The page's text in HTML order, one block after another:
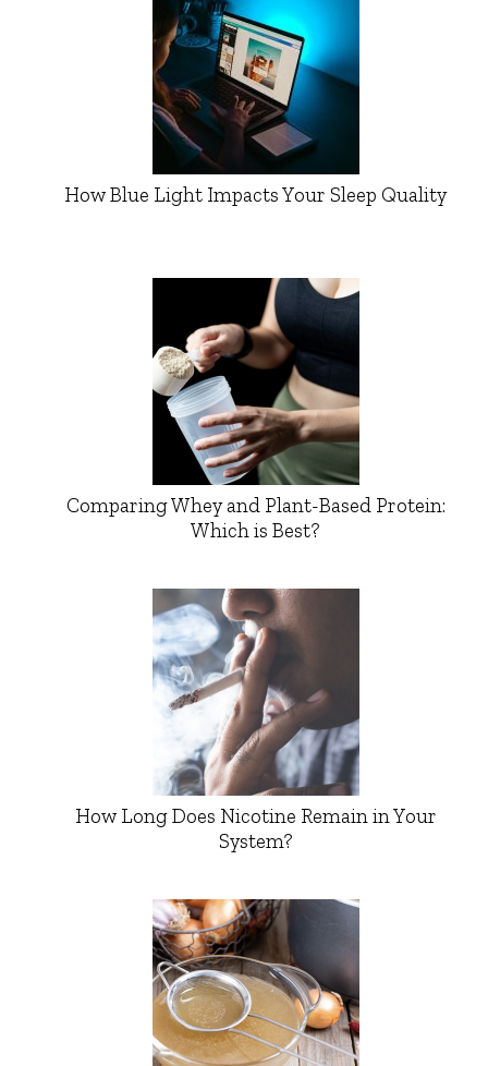
How Blue Light Impacts Your Sleep Quality
Comparing Whey and Plant-Based Protein:
Which is Best?
How Long Does Nicotine Remain in Your
System?